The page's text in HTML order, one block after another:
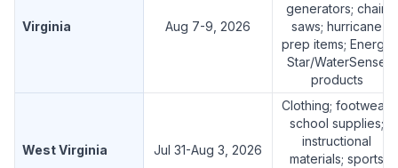
Virginia Aug 7-9, 2026
generators; chain
saws; hurricane
prep items; Energy
Star/WaterSense
products
West Virginia Jul 31-Aug 3, 2026
Clothing; footwear;
school supplies;
instructional
materials; sports